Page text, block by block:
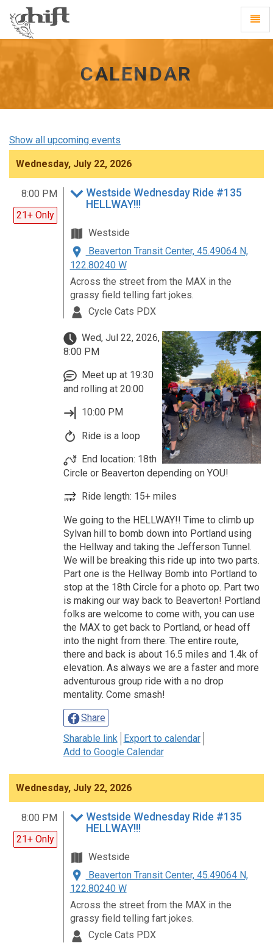
homepage
CALENDAR
Show all upcoming events
Wednesday, July 22, 2026
8:00 PM
21+ Only
Westside Wednesday Ride #135
HELLWAY!!!
Westside
Beaverton Transit Center, 45.49064 N,
122.80240 W
Across the street from the MAX in the
grassy field telling fart jokes.
Cycle Cats PDX
Wed, Jul 22, 2026,
8:00 PM
Meet up at 19:30
and rolling at 20:00
10:00 PM
Ride is a loop
End location: 18th
Circle or Beaverton depending on YOU!
Ride length: 15+ miles
We going to the HELLWAY!! Time to climb up
Sylvan hill to bomb down into Portland using
the Hellway and taking the Jefferson Tunnel.
We will be breaking this ride up into two parts.
Part one is the Hellway Bomb into Portland to
stop at the 18th Circle for a photo op. Part two
is making our way back to Beaverton! Portland
folks are welcome to come with, you can use
the MAX to get back to Portland, or head off
into the night from there. The entire route,
there and back is about 16.5 miles and 1.4k of
elevation. As always we are a faster and more
adventurous group ride with a no drop
mentality. Come smash!
Share
Sharable link
Export to calendar
Add to Google Calendar
Wednesday, July 22, 2026
8:00 PM
21+ Only
Westside Wednesday Ride #135
HELLWAY!!!
Westside
Beaverton Transit Center, 45.49064 N,
122.80240 W
Across the street from the MAX in the
grassy field telling fart jokes.
Cycle Cats PDX